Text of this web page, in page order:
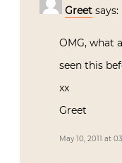
Greet says:
OMG, what
seen this
xx
Greet
May 10, 2011 at